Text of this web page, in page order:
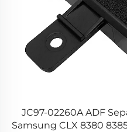
JC97-02260A ADF
Samsung CLX 8380